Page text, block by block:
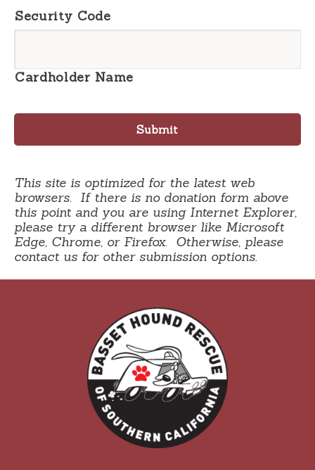
Security Code
Cardholder Name
This site is optimized for the latest web
browsers. If there is no donation form above
this point and you are using Internet Explorer,
please try a different browser like Microsoft
Edge, Chrome, or Firefox. Otherwise, please
contact us for other submission options.